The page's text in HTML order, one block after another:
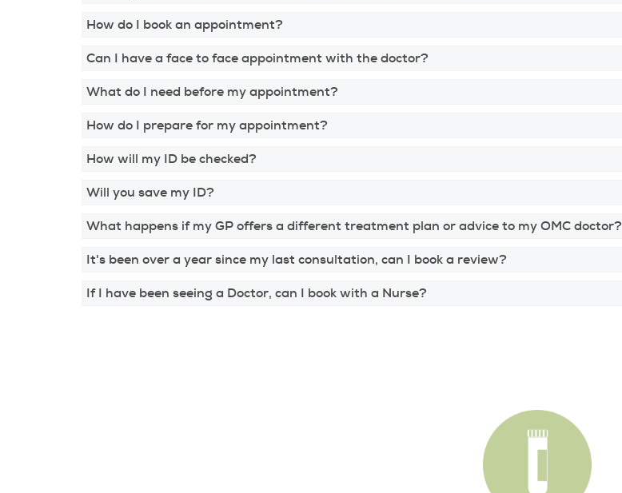
How do I book an appointment?
Can I have a face to face appointment with the doctor?
What do I need before my appointment?
How do I prepare for my appointment?
How will my ID be checked?
Will you save my ID?
What happens if my GP offers a different treatment plan or advice to my OMC doctor?
It's been over a year since my last consultation, can I book a review?
If I have been seeing a Doctor, can I book with a Nurse?